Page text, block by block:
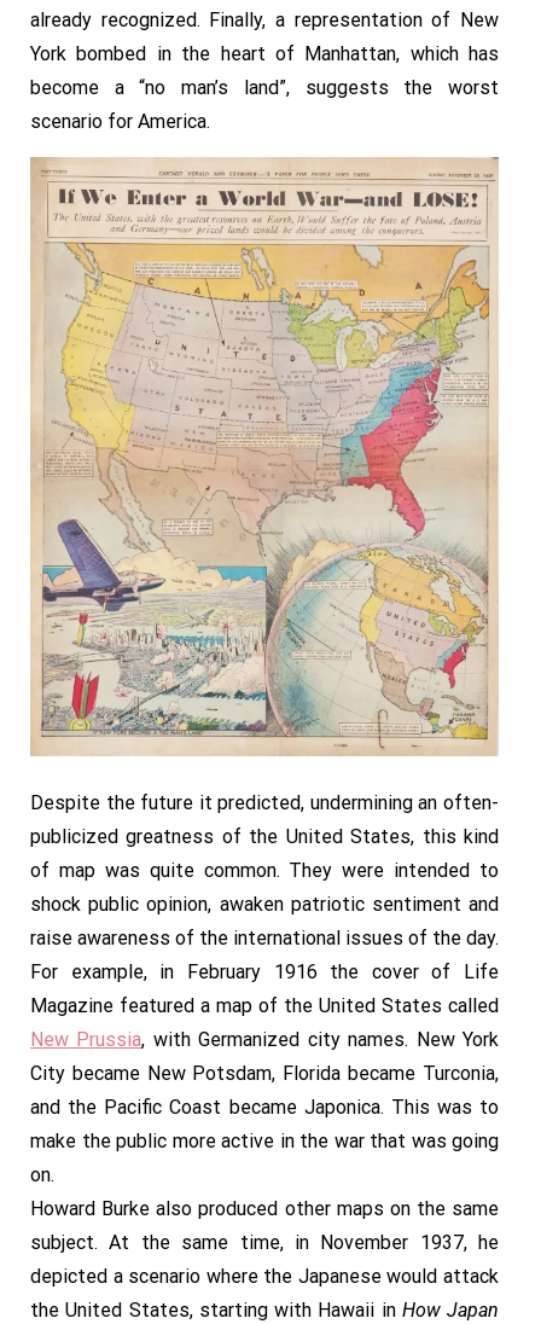
already recognized. Finally, a representation of New
York bombed in the heart of Manhattan, which has
become a “no man’s land”, suggests the worst
scenario for America.
Despite the future it predicted, undermining an often-
publicized greatness of the United States, this kind
of map was quite common. They were intended to
shock public opinion, awaken patriotic sentiment and
raise awareness of the international issues of the day.
For example, in February 1916 the cover of Life
Magazine featured a map of the United States called
New Prussia, with Germanized city names. New York
City became New Potsdam, Florida became Turconia,
and the Pacific Coast became Japonica. This was to
make the public more active in the war that was going
on.
Howard Burke also produced other maps on the same
subject. At the same time, in November 1937, he
depicted a scenario where the Japanese would attack
the United States, starting with Hawaii in How Japan